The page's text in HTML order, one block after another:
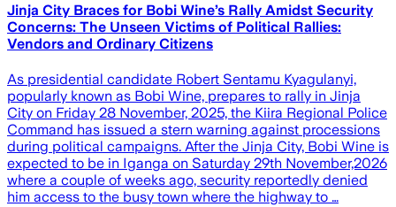
Jinja City Braces for Bobi Wine’s Rally Amidst Security
Concerns: The Unseen Victims of Political Rallies:
Vendors and Ordinary Citizens
As presidential candidate Robert Sentamu Kyagulanyi,
popularly known as Bobi Wine, prepares to rally in Jinja
City on Friday 28 November, 2025, the Kiira Regional Police
Command has issued a stern warning against processions
during political campaigns. After the Jinja City, Bobi Wine is
expected to be in Iganga on Saturday 29th November,2026
where a couple of weeks ago, security reportedly denied
him access to the busy town where the highway to …